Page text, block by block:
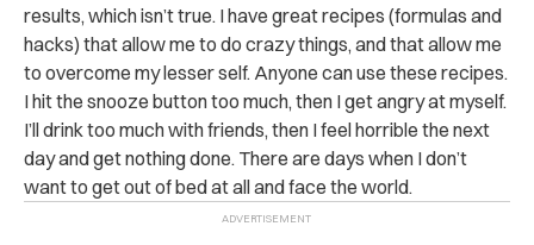
results, which isn’t true. I have great recipes (formulas and
hacks) that allow me to do crazy things, and that allow me
to overcome my lesser self. Anyone can use these recipes.
I hit the snooze button too much, then I get angry at myself.
I’ll drink too much with friends, then I feel horrible the next
day and get nothing done. There are days when I don’t
want to get out of bed at all and face the world.